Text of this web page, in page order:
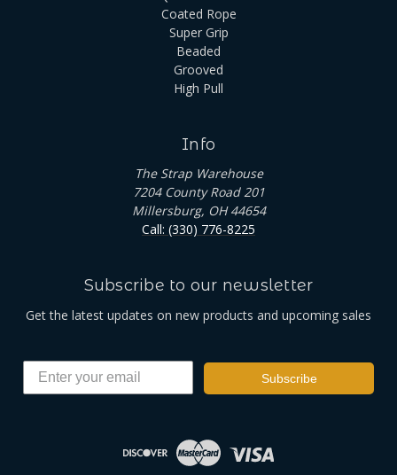
Coated Rope
Super Grip
Beaded
Grooved
High Pull
Info
The Strap Warehouse
7204 County Road 201
Millersburg, OH 44654
Call: (330) 776-8225
Subscribe to our newsletter
Get the latest updates on new products and upcoming sales
Subscribe